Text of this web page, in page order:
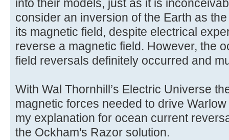
into their models, just as it is
consider an inversion of the Earth as
its magnetic field, despite electrical
reverse a magnetic field. However, the
field reversals definitely occurred and
With Wal Thornhill’s Electric Universe
magnetic forces needed to drive
my explanation for ocean current
the Ockham's Razor solution.